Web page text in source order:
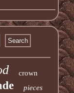
crown
pieces